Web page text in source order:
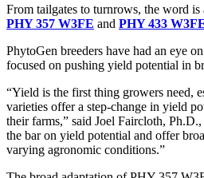
From tailgates to turnrows, the word
PHY 357 W3FE and PHY 433
PhytoGen breeders have had an eye
focused on pushing yield potential in
“Yield is the first thing growers need,
varieties offer a step-change in yield
their farms,” said Joel Faircloth,
the bar on yield potential and offer
varying agronomic conditions.”